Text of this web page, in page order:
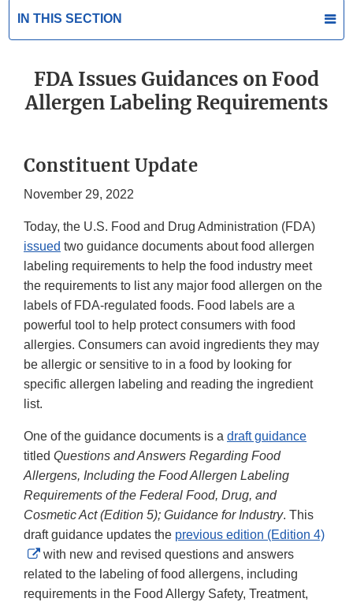
IN THIS SECTION
FDA Issues Guidances on Food
Allergen Labeling Requirements
Constituent Update
November 29, 2022
Today, the U.S. Food and Drug Administration (FDA)
issued two guidance documents about food allergen
labeling requirements to help the food industry meet
the requirements to list any major food allergen on the
labels of FDA-regulated foods. Food labels are a
powerful tool to help protect consumers with food
allergies. Consumers can avoid ingredients they may
be allergic or sensitive to in a food by looking for
specific allergen labeling and reading the ingredient
list.
One of the guidance documents is a draft guidance
titled Questions and Answers Regarding Food
Allergens, Including the Food Allergen Labeling
Requirements of the Federal Food, Drug, and
Cosmetic Act (Edition 5); Guidance for Industry. This
draft guidance updates the previous edition (Edition 4)
External
Link
Disclaimer
with new and revised questions and answers
related to the labeling of food allergens, including
requirements in the Food Allergy Safety, Treatment,